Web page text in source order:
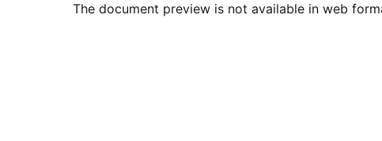
The document preview is not available in web